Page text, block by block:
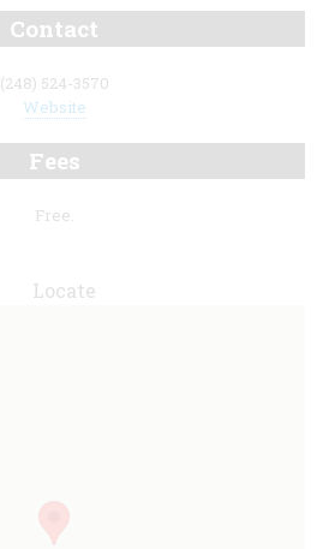
Contact
(248) 524-3570
Website
Fees
Free.
Locate